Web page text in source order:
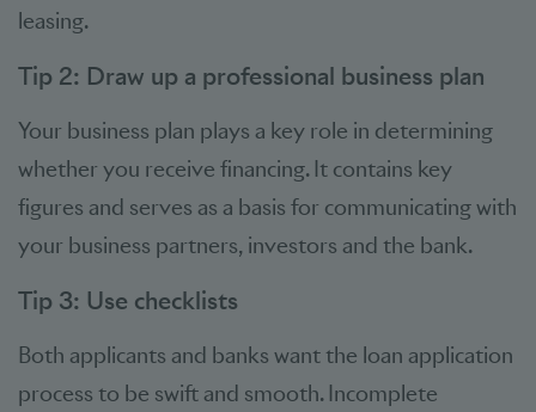
leasing.
Tip 2: Draw up a professional business plan
Your business plan plays a key role in determining
whether you receive financing. It contains key
figures and serves as a basis for communicating with
your business partners, investors and the bank.
Tip 3: Use checklists
Both applicants and banks want the loan application
process to be swift and smooth. Incomplete